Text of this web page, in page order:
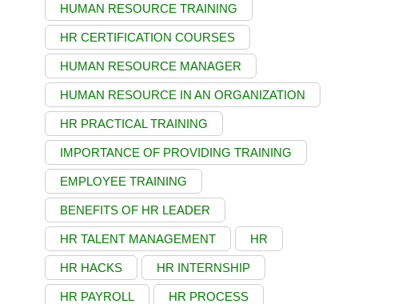
HUMAN RESOURCE TRAINING
HR CERTIFICATION COURSES
HUMAN RESOURCE MANAGER
HUMAN RESOURCE IN AN ORGANIZATION
HR PRACTICAL TRAINING
IMPORTANCE OF PROVIDING TRAINING
EMPLOYEE TRAINING
BENEFITS OF HR LEADER
HR TALENT MANAGEMENT HR
HR HACKS HR INTERNSHIP
HR PAYROLL HR PROCESS